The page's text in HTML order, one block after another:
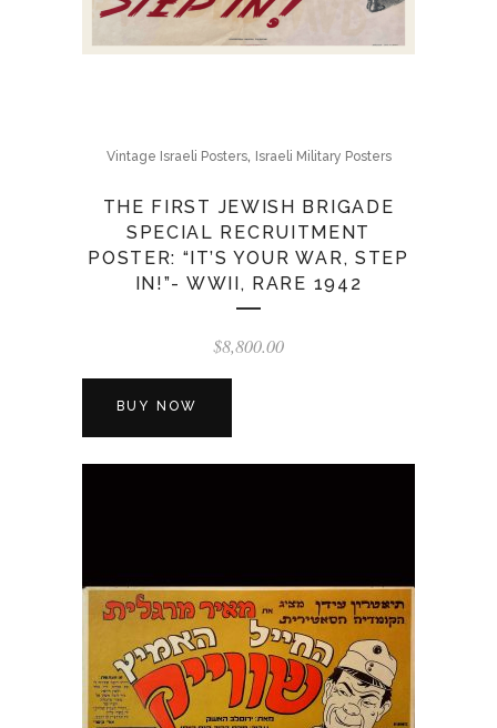
Vintage Israeli Posters, Israeli Military Posters
THE FIRST JEWISH BRIGADE
SPECIAL RECRUITMENT
POSTER: “IT’S YOUR WAR, STEP
IN!”- WWII, RARE 1942
$8,800.00
BUY NOW